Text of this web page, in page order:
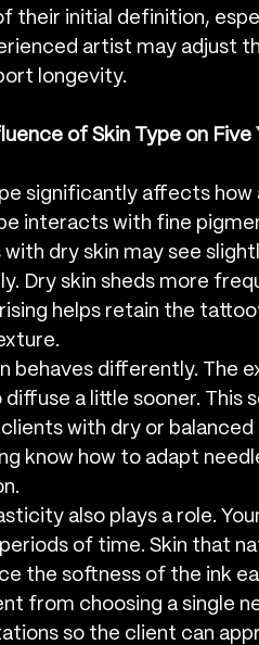
their initial definition,
artist may adjust
longevity.
of Skin Type on Five
significantly affects how
interacts with fine
with dry skin may see
Dry skin sheds more
helps retain the
behaves differently. The
diffuse a little sooner.
clients with dry or
know how to adapt
also plays a role.
periods of time. Skin that
the softness of the ink
from choosing a single
so the client can